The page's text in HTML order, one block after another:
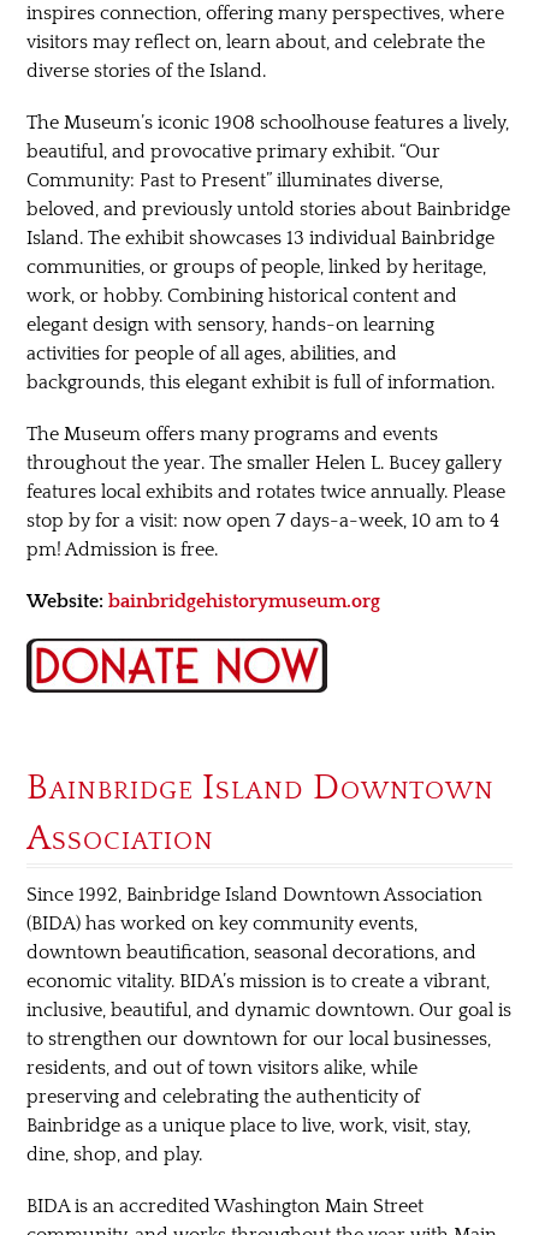
inspires connection, offering many perspectives, where
visitors may reflect on, learn about, and celebrate the
diverse stories of the Island.
The Museum’s iconic 1908 schoolhouse features a lively,
beautiful, and provocative primary exhibit. “Our
Community: Past to Present” illuminates diverse,
beloved, and previously untold stories about Bainbridge
Island. The exhibit showcases 13 individual Bainbridge
communities, or groups of people, linked by heritage,
work, or hobby. Combining historical content and
elegant design with sensory, hands-on learning
activities for people of all ages, abilities, and
backgrounds, this elegant exhibit is full of information.
The Museum offers many programs and events
throughout the year. The smaller Helen L. Bucey gallery
features local exhibits and rotates twice annually. Please
stop by for a visit: now open 7 days-a-week, 10 am to 4
pm! Admission is free.
Website: bainbridgehistorymuseum.org
Bainbridge Island Downtown
Association
Since 1992, Bainbridge Island Downtown Association
(BIDA) has worked on key community events,
downtown beautification, seasonal decorations, and
economic vitality. BIDA’s mission is to create a vibrant,
inclusive, beautiful, and dynamic downtown. Our goal is
to strengthen our downtown for our local businesses,
residents, and out of town visitors alike, while
preserving and celebrating the authenticity of
Bainbridge as a unique place to live, work, visit, stay,
dine, shop, and play.
BIDA is an accredited Washington Main Street